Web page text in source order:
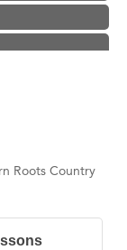
Roots Country